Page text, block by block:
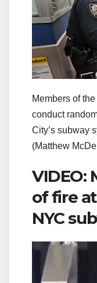
Members of
conduct
City’s subway
(Matthew
VIDEO:
of fire
NYC